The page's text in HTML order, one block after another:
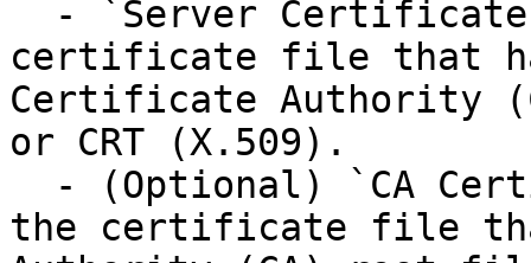
certificate file that
Certificate Authority
or CRT (X.509).
the certificate file